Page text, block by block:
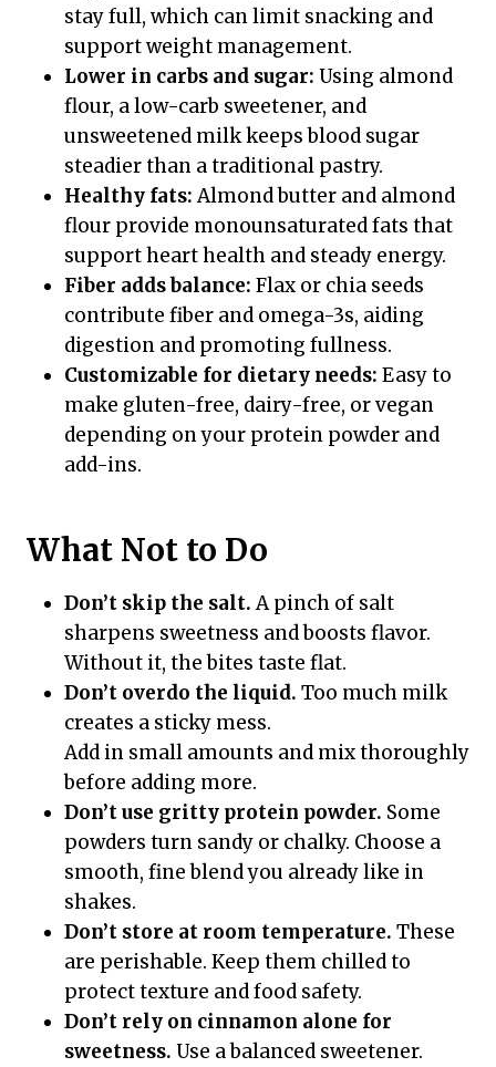
stay full, which can limit snacking and
support weight management.
Lower in carbs and sugar: Using almond
flour, a low-carb sweetener, and
unsweetened milk keeps blood sugar
steadier than a traditional pastry.
Healthy fats:Almond butter and almond
flour provide monounsaturated fats that
support heart health and steady energy.
Fiber adds balance: Flax or chia seeds
contribute fiber and omega-3s, aiding
digestion and promoting fullness.
Customizable for dietary needs: Easy to
make gluten-free, dairy-free, or vegan
depending on your protein powder and
add-ins.
What Not to Do
Don’t skip the salt.A pinch of salt
sharpens sweetness and boosts flavor.
Without it, the bites taste flat.
Don’t overdo the liquid. Too much milk
creates a sticky mess.
Add in small amounts and mix thoroughly
before adding more.
Don’t use gritty protein powder. Some
powders turn sandy or chalky. Choose a
smooth, fine blend you already like in
shakes.
Don’t store at room temperature. These
are perishable. Keep them chilled to
protect texture and food safety.
Don’t rely on cinnamon alone for
sweetness. Use a balanced sweetener.